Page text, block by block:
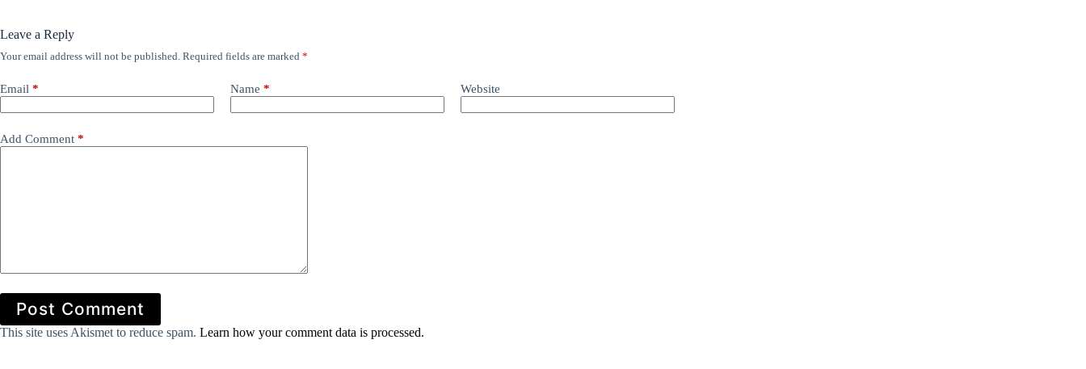
Leave a Reply
Your email address will not be published. Required fields are marked *
Email * Name * Website
Add Comment *
Post Comment
This site uses Akismet to reduce spam. Learn how your comment data is processed.